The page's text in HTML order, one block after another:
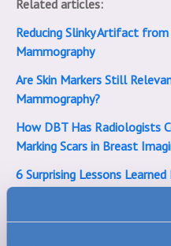
Related articles:
Reducing Slinky Artifact
Mammography
Are Skin Markers Still
Mammography?
How DBT Has Radiologists
Marking Scars in Breast
6 Surprising Lessons
ACR Amends Skin Marking